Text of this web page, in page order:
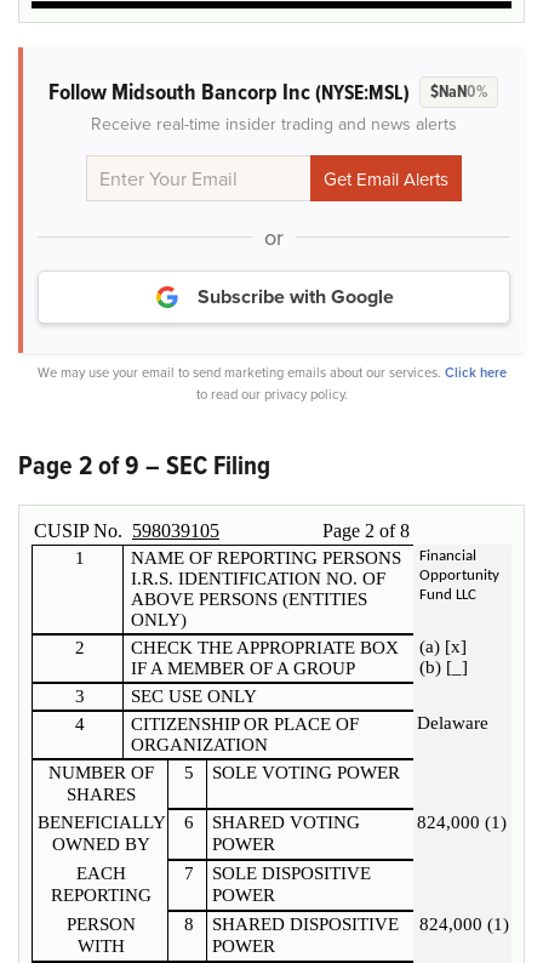
Follow Midsouth Bancorp Inc(NYSE:MSL) $NaN0%
Receive real-time insider trading and news alerts
or
Subscribe with Google
We may use your email to send marketing emails about our services. Click here
to read our privacy policy.
Page 2 of 9 – SEC Filing
CUSIP No. 598039105 Page 2 of8
1
NAME OF REPORTING PERSONS
I.R.S. IDENTIFICATION NO. OF
ABOVE PERSONS (ENTITIES
ONLY)
Financial
Opportunity
Fund LLC
2
CHECK THE APPROPRIATE BOX
IF A MEMBER OF A GROUP
(a) [x]
(b) [_]
3
SEC USE ONLY
4
CITIZENSHIP OR PLACE OF
ORGANIZATION
Delaware
NUMBER OF
SHARES
5 SOLE VOTING POWER
BENEFICIALLY
OWNED BY
6
SHARED VOTING
POWER
824,000 (1)
EACH
REPORTING
7
SOLE DISPOSITIVE
POWER
PERSON
WITH
8
SHARED DISPOSITIVE
POWER
824,000 (1)